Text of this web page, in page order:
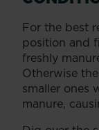
For the best
position and
freshly
Otherwise
smaller ones
manure,